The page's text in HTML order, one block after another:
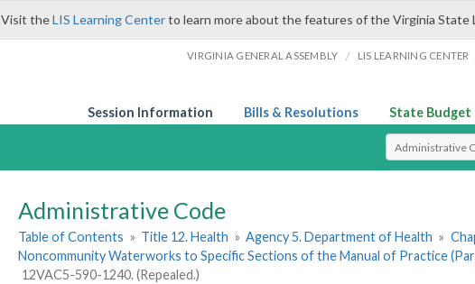
Visit theLIS Learning Centerto learn more about the features of the Virginia State
VIRGINIA GENERAL ASSEMBLY / LIS LEARNING CENTER
Session Information Bills & Resolutions State Budget
Select Search
Administrative Code
Table of Contents » Title 12. Health » Agency 5. Department of Health »
Noncommunity Waterworks to Specific Sections of the Manual of Practice
12VAC5-590-1240. (Repealed.)